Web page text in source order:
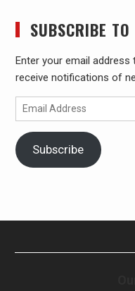
SUBSCRIBE
Enter your email
receive notifications of
Email
Address
Subscribe